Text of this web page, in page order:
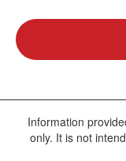
Information
only. It is not